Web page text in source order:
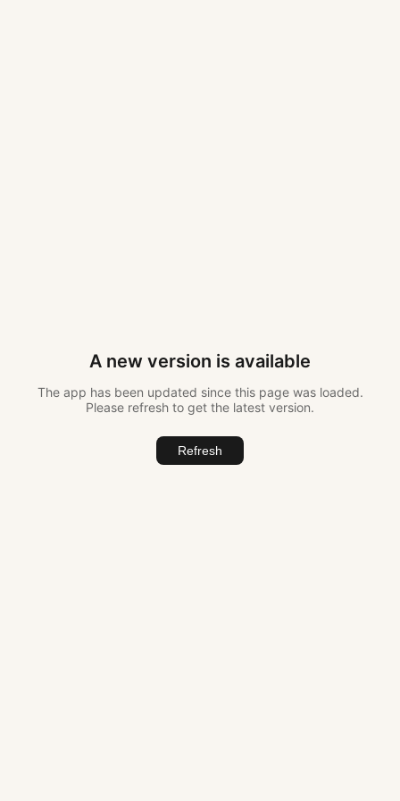
A new version is available
The app has been updated since this page was loaded.
Please refresh to get the latest version.
Refresh